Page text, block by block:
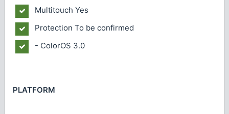
Multitouch Yes
Protection To be confirmed
- ColorOS 3.0
PLATFORM